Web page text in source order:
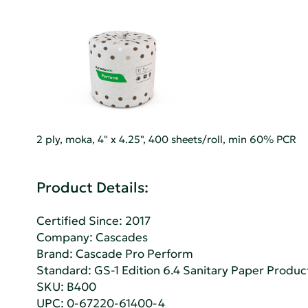
2 ply, moka, 4" x 4.25", 400 sheets/roll, min 60% PCR
Product Details:
Certified Since: 2017
Company:Cascades
Brand: Cascade Pro Perform
Standard:GS-1 Edition 6.4 Sanitary Paper
SKU: B400
UPC: 0-67220-61400-4